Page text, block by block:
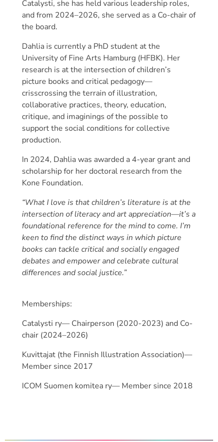
Catalysti, she has held various leadership roles,
and from 2024–2026, she served as a Co-chair of
the board.
Dahlia is currently a PhD student at the
University of Fine Arts Hamburg (HFBK). Her
research is at the intersection of children’s
picture books and critical pedagogy—
crisscrossing the terrain of illustration,
collaborative practices, theory, education,
critique, and imaginings of the possible to
support the social conditions for collective
production.
In 2024, Dahlia was awarded a 4-year grant and
scholarship for her doctoral research from the
Kone Foundation.
“What I love is that children’s literature is at the
intersection of literacy and art appreciation—it’s a
foundational reference for the mind to come. I’m
keen to find the distinct ways in which picture
books can tackle critical and socially engaged
debates and empower and celebrate cultural
differences and social justice.”
Memberships:
Catalysti ry— Chairperson (2020-2023) and Co-
chair (2024–2026)
Kuvittajat (the Finnish Illustration Association)—
Member since 2017
ICOM Suomen komitea ry— Member since 2018